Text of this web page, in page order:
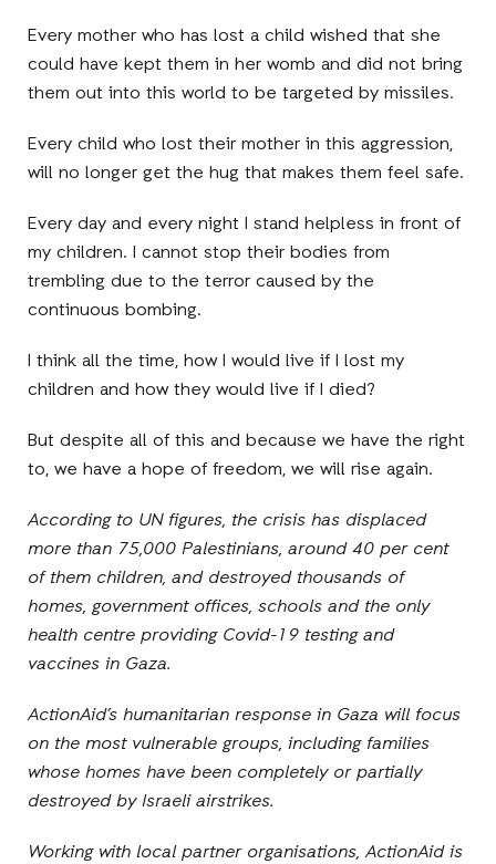
Every mother who has lost a child wished that she
could have kept them in her womb and did not bring
them out into this world to be targeted by missiles.
Every child who lost their mother in this aggression,
will no longer get the hug that makes them feel safe.
Every day and every night I stand helpless in front of
my children. I cannot stop their bodies from
trembling due to the terror caused by the
continuous bombing.
I think all the time, how I would live if I lost my
children and how they would live if I died?
But despite all of this and because we have the right
to, we have a hope of freedom, we will rise again.
According to UN figures, the crisis has displaced
more than 75,000 Palestinians, around 40 per cent
of them children, and destroyed thousands of
homes, government offices, schools and the only
health centre providing Covid-19 testing and
vaccines in Gaza.
ActionAid’s humanitarian response in Gaza will focus
on the most vulnerable groups, including families
whose homes have been completely or partially
destroyed by Israeli airstrikes.
Working with local partner organisations, ActionAid is